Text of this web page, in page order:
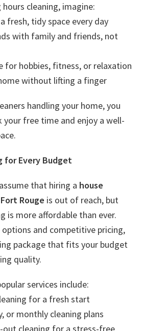
cleaning, imagine:
fresh, tidy space every day
with family and friends, not
for hobbies, fitness, or relaxation
without lifting a finger
handling your home, you
your free time and enjoy a well-
for Every Budget
that hiring a house
Rouge is out of reach, but
is more affordable than ever.
and competitive pricing,
package that fits your budget
quality.
services include:
for a fresh start
or monthly cleaning plans